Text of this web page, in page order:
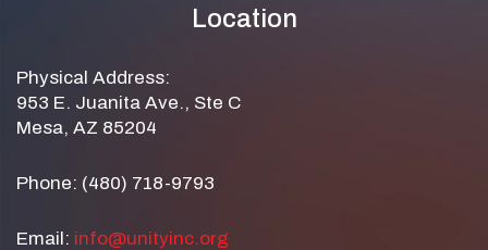
Location
Physical Address:
953 E. Juanita Ave., Ste C
Mesa, AZ 85204
Phone: (480) 718-9793
Email: info@unityinc.org